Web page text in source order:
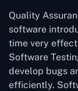
Quality
software
time very
Software
develop bugs
efficiently.